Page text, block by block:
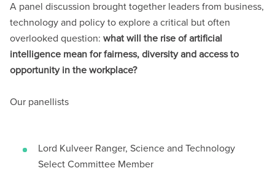
A panel discussion brought together leaders from business,
technology and policy to explore a critical but often
overlooked question:what will the rise of artificial
intelligence mean for fairness, diversity and access to
opportunity in the workplace?
Our panellists
Lord Kulveer Ranger, Science and Technology
Select Committee Member